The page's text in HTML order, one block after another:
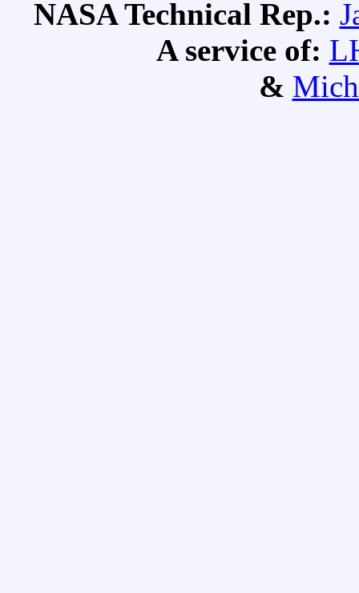
NASA Technical Rep.:
A service of:
&